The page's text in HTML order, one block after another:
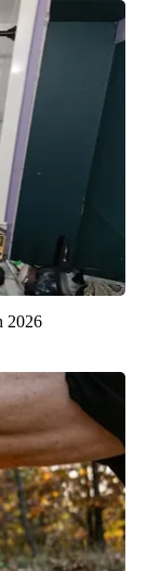
2026